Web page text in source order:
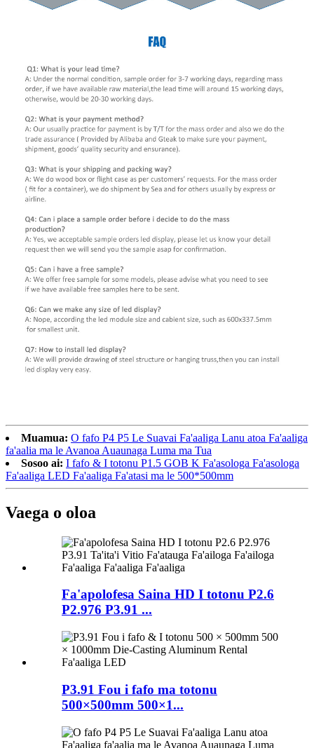
Muamua: O fafo P4 P5 Le Suavai Fa'aaliga Lanu atoa Fa'aaliga
fa'aalia ma le Avanoa Auaunaga Luma ma Tua
Sosoo ai: I fafo & I totonu P1.5 GOB K Fa'asologa Fa'asologa
Fa'aaliga LED Fa'aaliga Fa'atasi ma le 500*500mm
Vaega o oloa
Fa'apolofesa Saina HD I totonu P2.6
P2.976 P3.91 ...
P3.91 Fou i fafo ma totonu
500×500mm 500×1...